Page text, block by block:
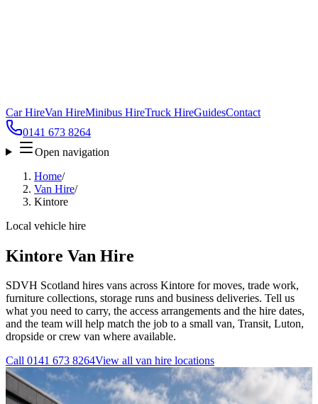
Car HireVan HireMinibus HireTruck HireGuidesContact
0141 673 8264
Open navigation
Home/
Van Hire/
Kintore
Local vehicle hire
Kintore Van Hire
SDVH Scotland hires vans across Kintore for moves, trade work,
furniture collections, storage runs and business deliveries. Tell us
what you need to carry, the access arrangements and the hire dates,
and the team will help match the job to a small van, Transit, Luton,
dropside or crew van where available.
Call 0141 673 8264View all van hire locations